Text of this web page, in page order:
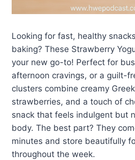
Looking for fast, healthy
baking? These Strawberry
your new go-to! Perfect for
afternoon cravings, or a guilt-
clusters combine creamy
strawberries, and a touch of
snack that feels indulgent but
body. The best part? They
minutes and store beautifully
throughout the week.